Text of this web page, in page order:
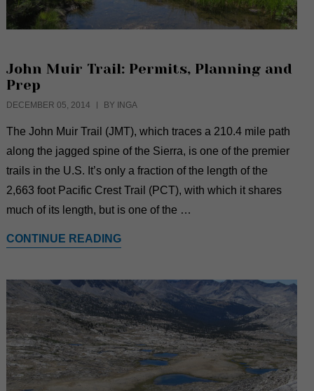
John Muir Trail: Permits, Planning and
Prep
DECEMBER 05, 2014 BY INGA
The John Muir Trail (JMT), which traces a 210.4 mile path
along the jagged spine of the Sierra, is one of the premier
trails in the U.S. It’s only a fraction of the length of the
2,663 foot Pacific Crest Trail (PCT), with which it shares
much of its length, but is one of the …
CONTINUE READING